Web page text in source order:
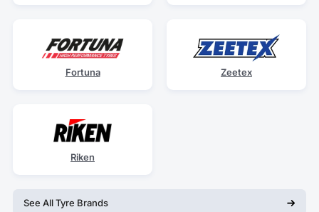
Fortuna Zeetex
Riken
See All Tyre Brands